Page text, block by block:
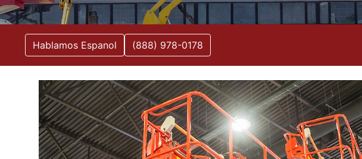
Hablamos Espanol (888) 978-0178